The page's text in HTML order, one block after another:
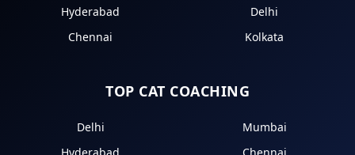
Hyderabad
Delhi
Chennai
Kolkata
TOP CAT COACHING
Delhi
Mumbai
Hyderabad
Chennai